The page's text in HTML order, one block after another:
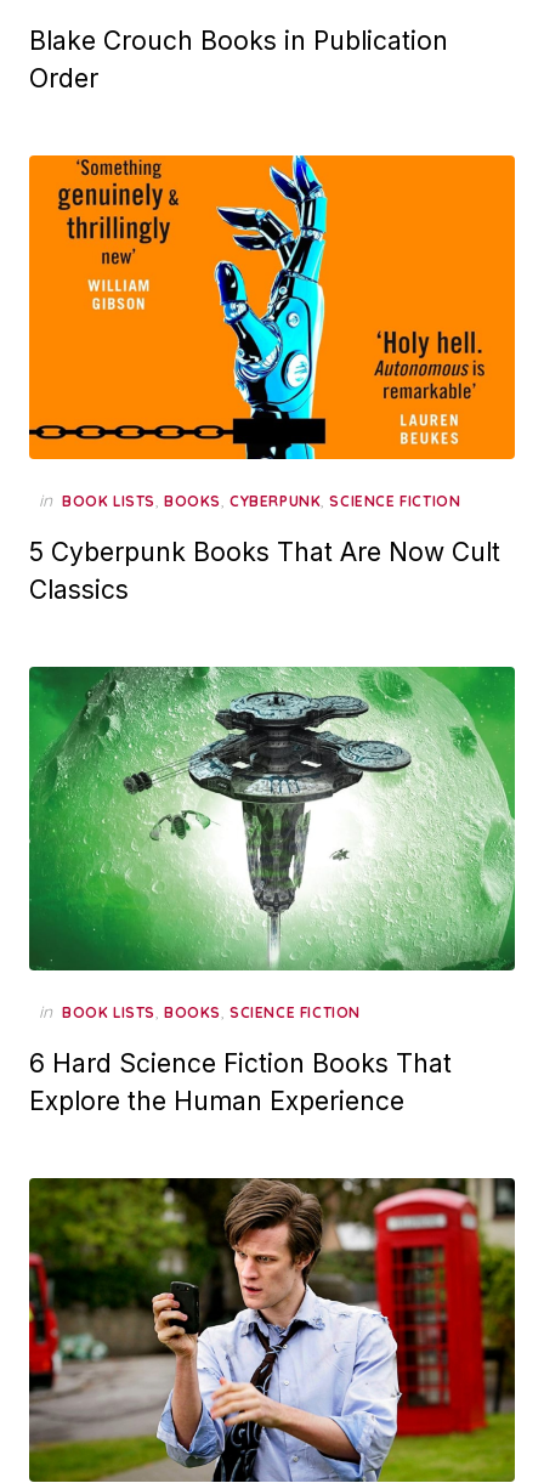
Blake Crouch Books in Publication
Order
in BOOK LISTS, BOOKS, CYBERPUNK,SCIENCE FICTION
5 Cyberpunk Books That Are Now Cult
Classics
in BOOK LISTS, BOOKS, SCIENCE FICTION
6 Hard Science Fiction Books That
Explore the Human Experience